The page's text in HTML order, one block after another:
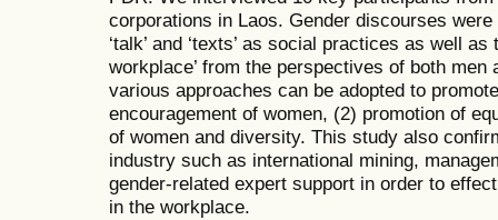
corporations in Laos. Gender discourses
‘talk’ and ‘texts’ as social practices as well
workplace’ from the perspectives of both
various approaches can be adopted to
encouragement of women, (2) promotion of
of women and diversity. This study also
industry such as international mining,
gender-related expert support in order to
in the workplace.